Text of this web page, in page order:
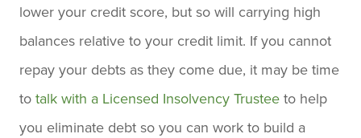
lower your credit score, but so will carrying high
balances relative to your credit limit. If you cannot
repay your debts as they come due, it may be time
to talk with a Licensed Insolvency Trustee to help
you eliminate debt so you can work to build a